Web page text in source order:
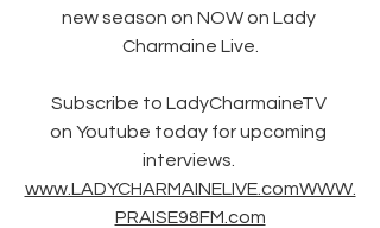
new season on NOW on Lady
Charmaine Live.
Subscribe to LadyCharmaineTV
on Youtube today for upcoming
interviews.
www.LADYCHARMAINELIVE.comWWW.
PRAISE98FM.com